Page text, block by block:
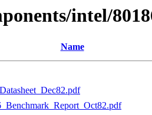
intel/
Name